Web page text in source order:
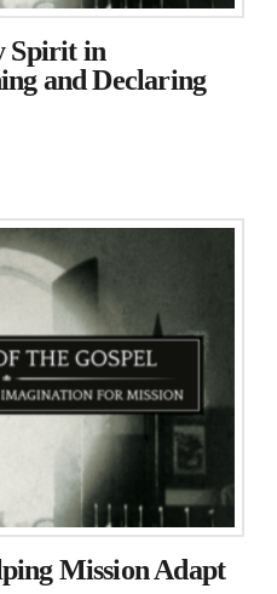
Spirit in
and Declaring
Mission Adapt